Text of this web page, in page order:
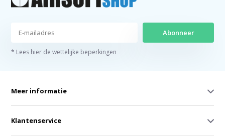
Abonneer
* Lees hier de wettelijke beperkingen
Meer informatie
Klantenservice